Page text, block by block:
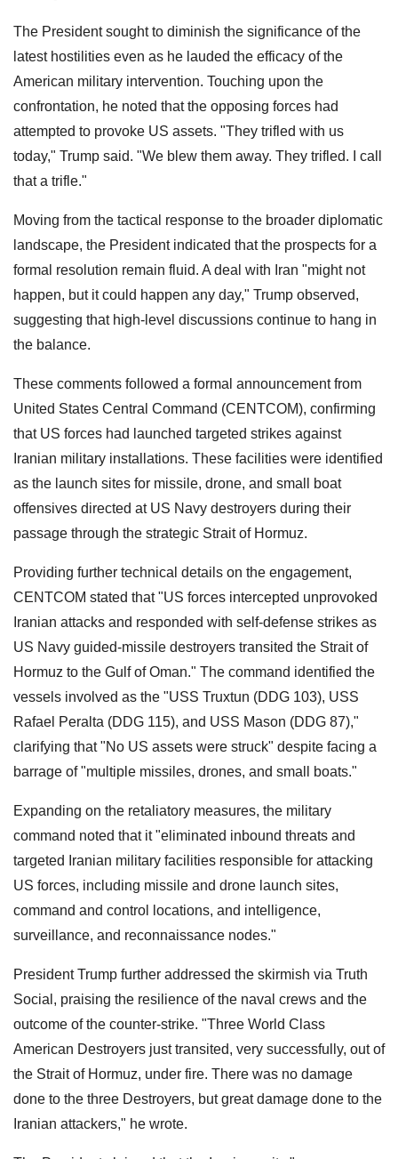
The President sought to diminish the significance of the
latest hostilities even as he lauded the efficacy of the
American military intervention. Touching upon the
confrontation, he noted that the opposing forces had
attempted to provoke US assets. "They trifled with us
today," Trump said. "We blew them away. They trifled. I call
that a trifle."
Moving from the tactical response to the broader diplomatic
landscape, the President indicated that the prospects for a
formal resolution remain fluid. A deal with Iran "might not
happen, but it could happen any day," Trump observed,
suggesting that high-level discussions continue to hang in
the balance.
These comments followed a formal announcement from
United States Central Command (CENTCOM), confirming
that US forces had launched targeted strikes against
Iranian military installations. These facilities were identified
as the launch sites for missile, drone, and small boat
offensives directed at US Navy destroyers during their
passage through the strategic Strait of Hormuz.
Providing further technical details on the engagement,
CENTCOM stated that "US forces intercepted unprovoked
Iranian attacks and responded with self-defense strikes as
US Navy guided-missile destroyers transited the Strait of
Hormuz to the Gulf of Oman." The command identified the
vessels involved as the "USS Truxtun (DDG 103), USS
Rafael Peralta (DDG 115), and USS Mason (DDG 87),"
clarifying that "No US assets were struck" despite facing a
barrage of "multiple missiles, drones, and small boats."
Expanding on the retaliatory measures, the military
command noted that it "eliminated inbound threats and
targeted Iranian military facilities responsible for attacking
US forces, including missile and drone launch sites,
command and control locations, and intelligence,
surveillance, and reconnaissance nodes."
President Trump further addressed the skirmish via Truth
Social, praising the resilience of the naval crews and the
outcome of the counter-strike. "Three World Class
American Destroyers just transited, very successfully, out of
the Strait of Hormuz, under fire. There was no damage
done to the three Destroyers, but great damage done to the
Iranian attackers," he wrote.